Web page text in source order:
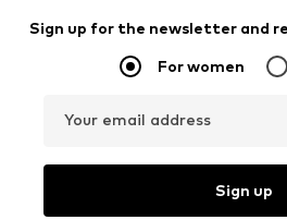
Sign up for the newsletter and
For women
Your email address
Sign up